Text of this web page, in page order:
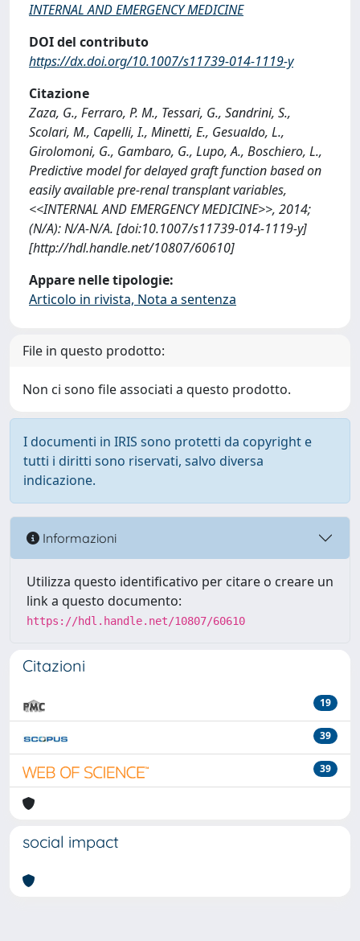
INTERNAL AND EMERGENCY MEDICINE
DOI del contributo
https://dx.doi.org/10.1007/s11739-014-1119-y
Citazione
Zaza, G., Ferraro, P. M., Tessari, G., Sandrini, S.,
Scolari, M., Capelli, I., Minetti, E., Gesualdo, L.,
Girolomoni, G., Gambaro, G., Lupo, A., Boschiero, L.,
Predictive model for delayed graft function based on
easily available pre-renal transplant variables,
<<INTERNAL AND EMERGENCY MEDICINE>>, 2014;
(N/A): N/A-N/A. [doi:10.1007/s11739-014-1119-y]
[http://hdl.handle.net/10807/60610]
Appare nelle tipologie:
Articolo in rivista, Nota a sentenza
File in questo prodotto:
Non ci sono file associati a questo prodotto.
I documenti in IRIS sono protetti da copyright e
tutti i diritti sono riservati, salvo diversa
indicazione.
Informazioni
Utilizza questo identificativo per citare o creare un
link a questo documento:
https://hdl.handle.net/10807/60610
Citazioni
19
39
39
social impact